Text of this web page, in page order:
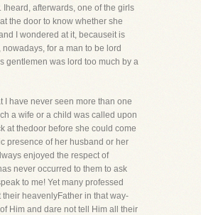
Iheard, afterwards, one of the girls
the door to know whether she
I wondered at it, becauseit is
for a man to be lord
gentlemen was lord too much by a
I have never seen more than one
a wife or a child was called upon
at thedoor before she could come
presence of her husband or her
enjoyed the respect of
never occurred to them to ask
to me! Yet many professed
their heavenlyFather in that way-
Him and dare not tell Him all their